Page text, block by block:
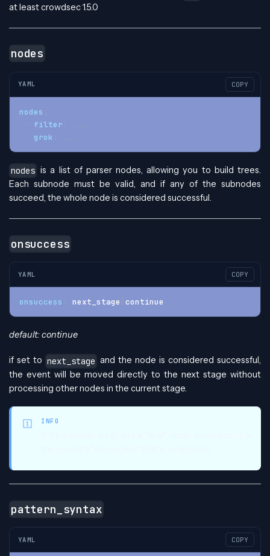
at least crowdsec 1.5.0
nodes
YAML COPY
nodes
-
filter
grok
nodes is a list of parser nodes, allowing you to build trees.
Each subnode must be valid, and if any of the subnodes
succeed, the whole node is considered successful.
onsuccess
YAML COPY
onsuccess next_stage continue
default: continue
if set to next_stage and the node is considered successful,
the event will be moved directly to the next stage without
processing other nodes in the current stage.
INFO
pattern_syntax
YAML COPY